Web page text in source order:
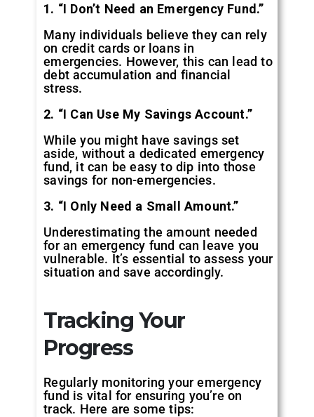
1. “I Don’t Need an Emergency Fund.”
Many individuals believe they can rely
on credit cards or loans in
emergencies. However, this can lead to
debt accumulation and financial
stress.
2. “I Can Use My Savings Account.”
While you might have savings set
aside, without a dedicated emergency
fund, it can be easy to dip into those
savings for non-emergencies.
3. “I Only Need a Small Amount.”
Underestimating the amount needed
for an emergency fund can leave you
vulnerable. It’s essential to assess your
situation and save accordingly.
Tracking Your
Progress
Regularly monitoring your emergency
fund is vital for ensuring you’re on
track. Here are some tips: